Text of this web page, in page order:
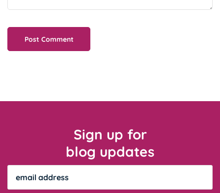
Sign up for
blog updates